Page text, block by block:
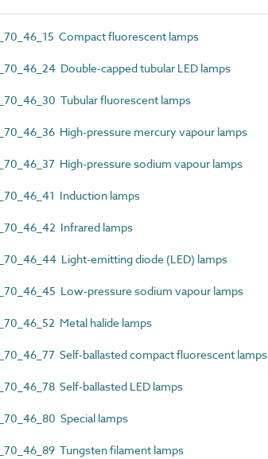
Compact fluorescent lamps
Double-capped tubular LED lamps
Tubular fluorescent lamps
High-pressure mercury vapour lamps
High-pressure sodium vapour lamps
Induction lamps
Infrared lamps
Light-emitting diode (LED) lamps
Low-pressure sodium vapour lamps
Metal halide lamps
Self-ballasted compact fluorescent lamps
Self-ballasted LED lamps
Special lamps
Tungsten filament lamps